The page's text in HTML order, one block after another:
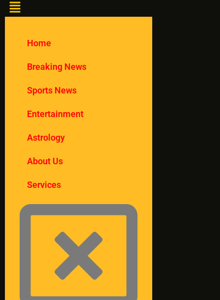
Home
Breaking News
Sports News
Entertainment
Astrology
About Us
Services